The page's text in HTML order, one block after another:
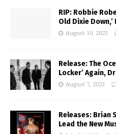
RIP: Robbie
Old Dixie
August 10, 2023
Release: The
Locker’ Again,
August 7, 2023
Releases: Brian
Lead the New